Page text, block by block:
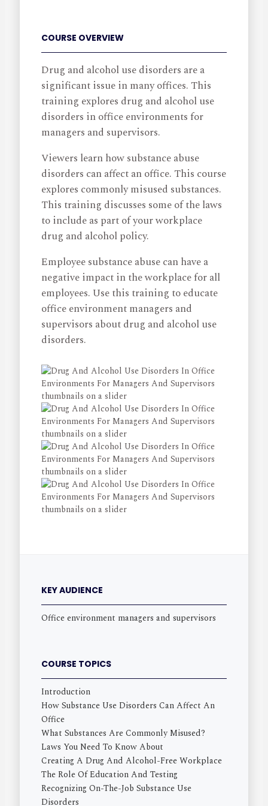
COURSE OVERVIEW
Drug and alcohol use disorders are a
significant issue in many offices. This
training explores drug and alcohol use
disorders in office environments for
managers and supervisors.
Viewers learn how substance abuse
disorders can affect an office. This course
explores commonly misused substances.
This training discusses some of the laws
to include as part of your workplace
drug and alcohol policy.
Employee substance abuse can have a
negative impact in the workplace for all
employees. Use this training to educate
office environment managers and
supervisors about drug and alcohol use
disorders.
KEY AUDIENCE
Office environment managers and supervisors
COURSE TOPICS
Introduction
How Substance Use Disorders Can Affect An
Office
What Substances Are Commonly Misused?
Laws You Need To Know About
Creating A Drug And Alcohol-Free Workplace
The Role Of Education And Testing
Recognizing On-The-Job Substance Use
Disorders